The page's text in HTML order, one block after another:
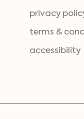
privacy
terms &
accessibility